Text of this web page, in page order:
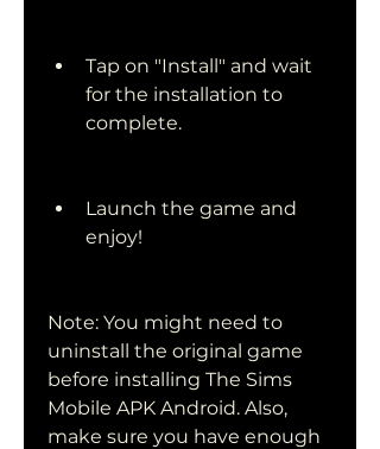
Tap on "Install" and wait
for the installation to
complete.
Launch the game and
enjoy!
Note: You might need to
uninstall the original game
before installing The Sims
Mobile APK Android. Also,
make sure you have enough